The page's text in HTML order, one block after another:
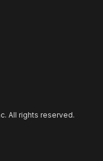
All rights reserved.